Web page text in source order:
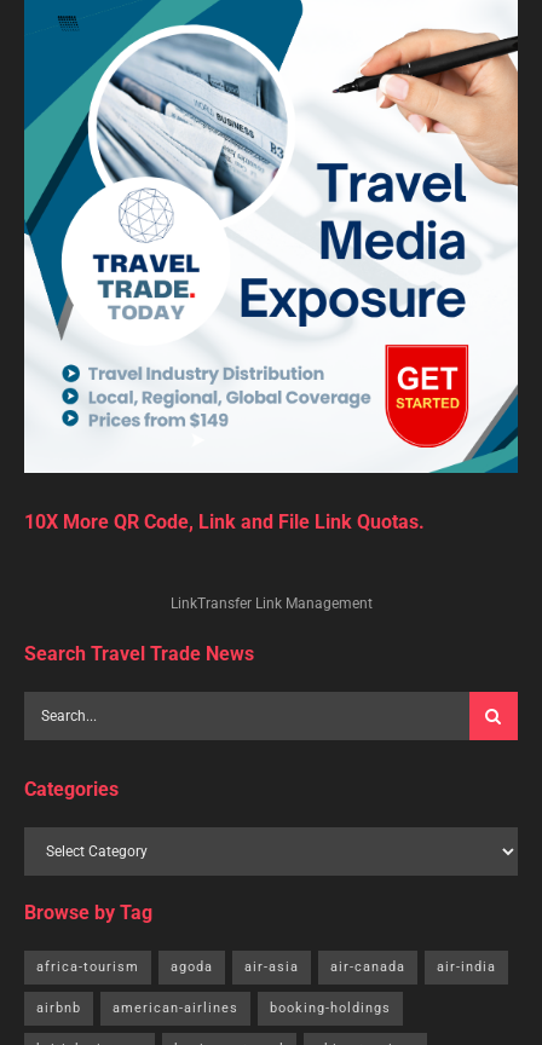
10X More QR Code, Link and File Link Quotas.
LinkTransfer Link Management
Search Travel Trade News
Categories
Browse by Tag
africa-tourism agoda air-asia air-canada air-india
airbnb american-airlines booking-holdings